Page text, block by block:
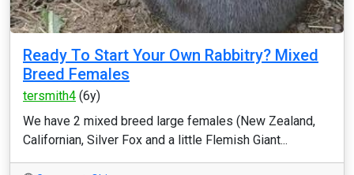
Ready To Start Your Own Rabbitry? Mixed
Breed Females
tersmith4 (6y)
We have 2 mixed breed large females (New Zealand,
Californian, Silver Fox and a little Flemish Giant...